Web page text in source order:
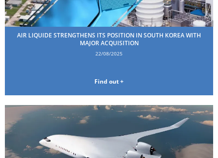
AIR LIQUIDE STRENGTHENS ITS POSITION IN SOUTH KOREA WITH
MAJOR ACQUISITION
22/08/2025
Find out +